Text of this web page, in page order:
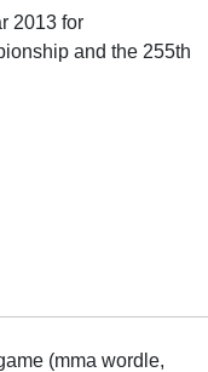
2013 for
and the 255th
(mma wordle,